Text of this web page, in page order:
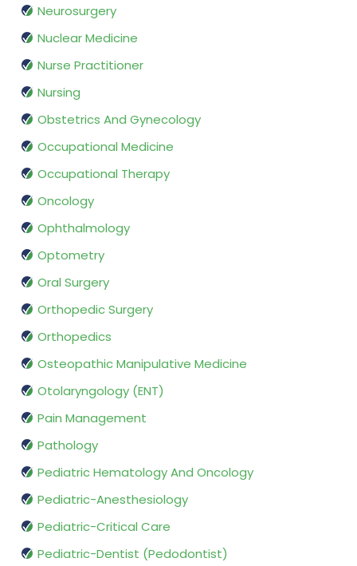
Neurosurgery
Nuclear Medicine
Nurse Practitioner
Nursing
Obstetrics And Gynecology
Occupational Medicine
Occupational Therapy
Oncology
Ophthalmology
Optometry
Oral Surgery
Orthopedic Surgery
Orthopedics
Osteopathic Manipulative Medicine
Otolaryngology (ENT)
Pain Management
Pathology
Pediatric Hematology And Oncology
Pediatric-Anesthesiology
Pediatric-Critical Care
Pediatric-Dentist (Pedodontist)